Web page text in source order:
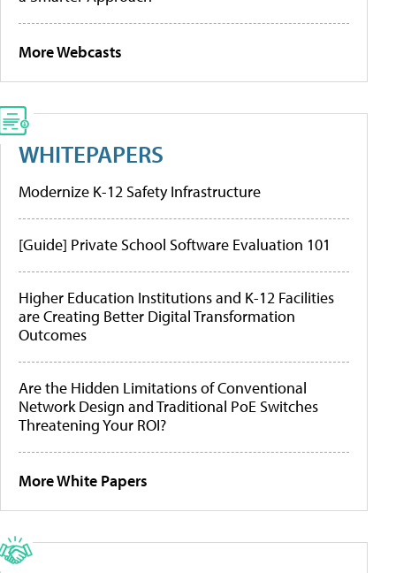
More Webcasts
WHITEPAPERS
Modernize K-12 Safety Infrastructure
[Guide] Private School Software Evaluation 101
Higher Education Institutions and K-12 Facilities
are Creating Better Digital Transformation
Outcomes
Are the Hidden Limitations of Conventional
Network Design and Traditional PoE Switches
Threatening Your ROI?
More White Papers